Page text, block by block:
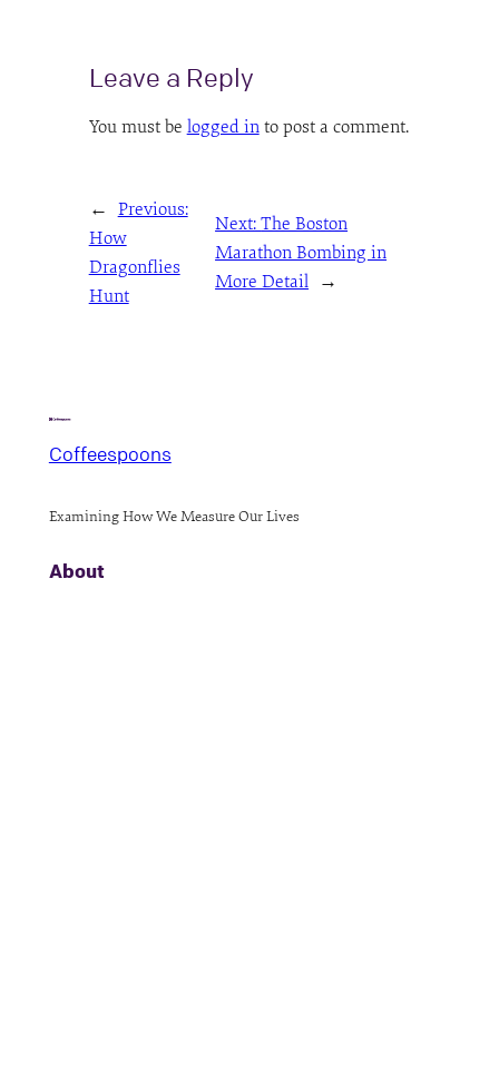
Leave a Reply
You must be logged into post a comment.
← Previous:
How
Dragonflies
Hunt
Next:The Boston
Marathon Bombing in
More Detail →
Coffeespoons
Examining How We Measure Our Lives
About